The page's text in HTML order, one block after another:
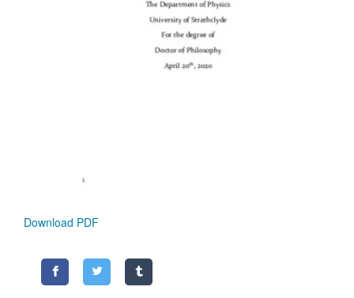
Download PDF